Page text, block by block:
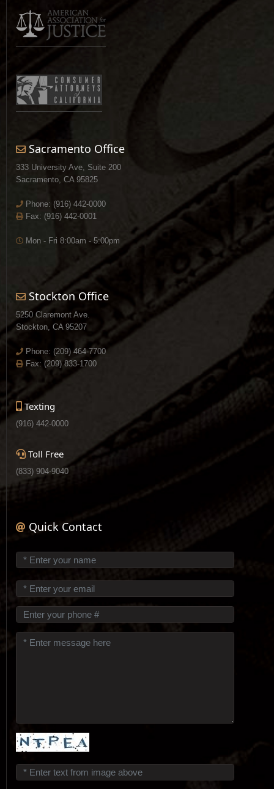
Sacramento Office
333 University Ave, Suite 200
Sacramento, CA 95825
Phone: (916) 442-0000
Fax: (916) 442-0001
Mon - Fri 8:00am - 5:00pm
Stockton Office
5250 Claremont Ave.
Stockton, CA 95207
Phone: (209) 464-7700
Fax: (209) 833-1700
Texting
(916) 442-0000
Toll Free
(833) 904-9040
Quick Contact